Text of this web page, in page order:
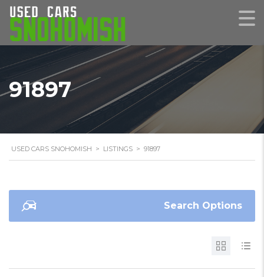
91897
USED CARS SNOHOMISH > LISTINGS > 91897
Search Options